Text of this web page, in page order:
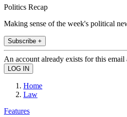
Politics Recap
Making sense of the week's political
Subscribe +
An account already exists for this email
Home
Law
Features